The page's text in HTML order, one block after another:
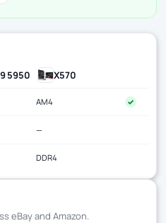
5950 X570
AM4 ✓
—
DDR4
eBay and Amazon.